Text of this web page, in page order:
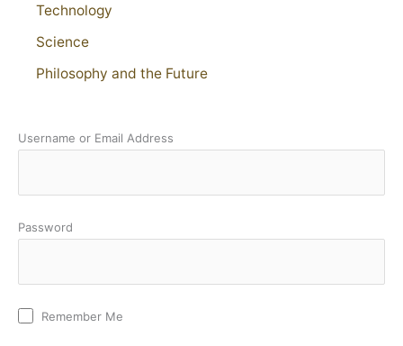
Technology
Science
Philosophy and the Future
Username or Email Address
Password
Remember Me